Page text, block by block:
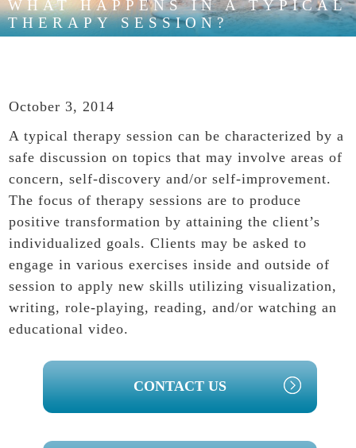
WHAT HAPPENS IN A TYPICAL
THERAPY SESSION?
October 3, 2014
A typical therapy session can be characterized by a
safe discussion on topics that may involve areas of
concern, self-discovery and/or self-improvement.
The focus of therapy sessions are to produce
positive transformation by attaining the client’s
individualized goals. Clients may be asked to
engage in various exercises inside and outside of
session to apply new skills utilizing visualization,
writing, role-playing, reading, and/or watching an
educational video.
PRIMARY
SIDEBAR
CONTACT US